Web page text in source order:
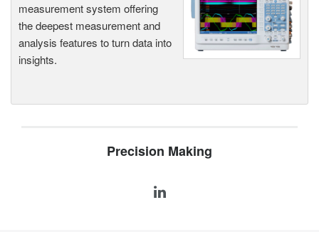
measurement system offering
the deepest measurement and
analysis features to turn data into
insights.
Precision Making